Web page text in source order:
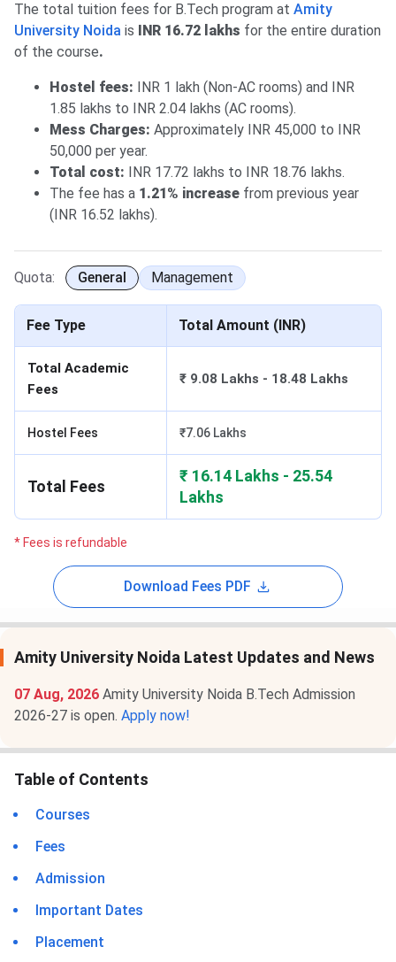
The total tuition fees for B.Tech program at Amity
University Noida is INR 16.72 lakhs for the entire duration
of the course.
Hostel fees: INR 1 lakh (Non-AC rooms) and INR
1.85 lakhs to INR 2.04 lakhs (AC rooms).
Mess Charges: Approximately INR 45,000 to INR
50,000 per year.
Total cost: INR 17.72 lakhs to INR 18.76 lakhs.
The fee has a 1.21% increase from previous year
(INR 16.52 lakhs).
Quota: General Management
Fee Type Total Amount (INR)
Total Academic
Fees
₹ 9.08 Lakhs - 18.48 Lakhs
Hostel Fees ₹7.06 Lakhs
Total Fees
₹ 16.14 Lakhs - 25.54
Lakhs
* Fees is refundable
Download Fees PDF
Amity University Noida Latest Updates and News
07 Aug, 2026 Amity University Noida B.Tech Admission
2026-27 is open. Apply now!
Table of Contents
Courses
Fees
Admission
Important Dates
Placement